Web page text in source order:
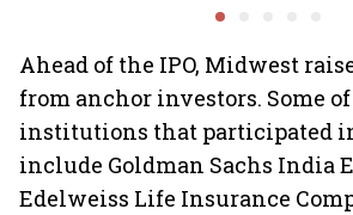
Ahead of the IPO, Midwest
from anchor investors. Some
institutions that participated
include Goldman Sachs India
Edelweiss Life Insurance